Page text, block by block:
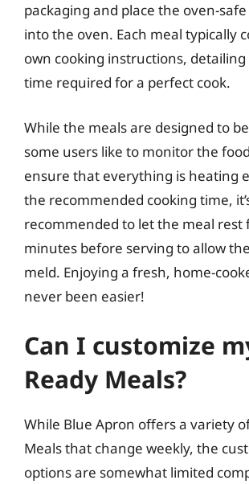
packaging and place the oven-
into the oven. Each meal typically
own cooking instructions,
time required for a perfect cook.
While the meals are designed to
some users like to monitor the
ensure that everything is heating
the recommended cooking time,
recommended to let the meal rest
minutes before serving to allow
meld. Enjoying a fresh, home-
never been easier!
Can I customize
Ready Meals?
While Blue Apron offers a variety
Meals that change weekly, the
options are somewhat limited